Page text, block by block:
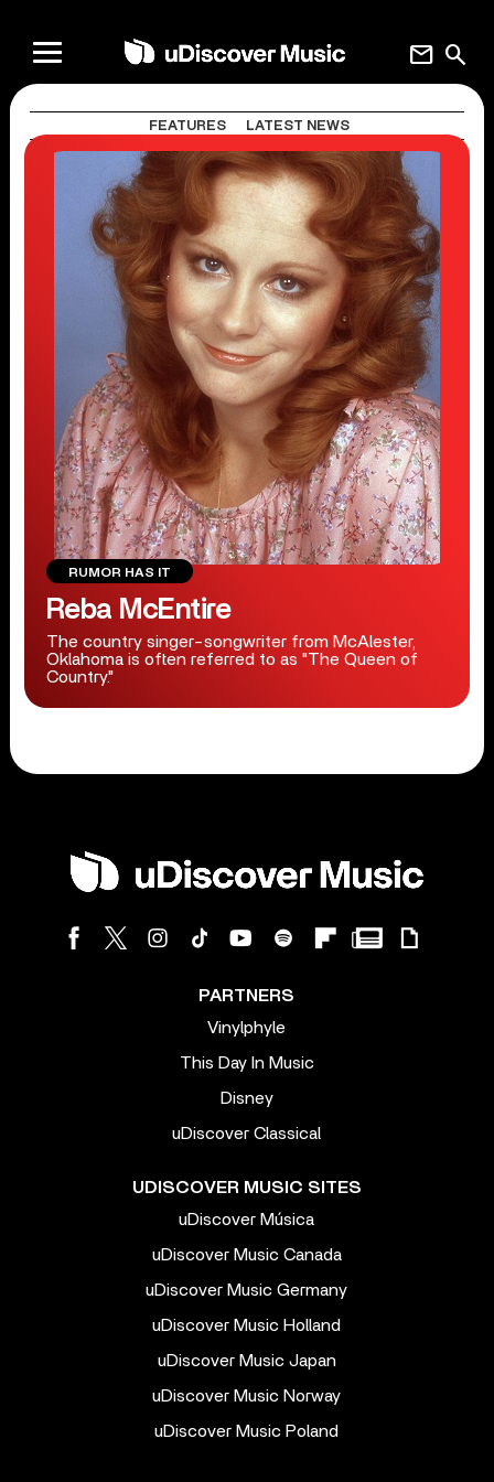
search
mail
FEATURES LATEST NEWS
RUMOR HAS IT
Reba McEntire
The country singer-songwriter from McAlester,
Oklahoma is often referred to as "The Queen of
Country."
PARTNERS
Vinylphyle
This Day In Music
Disney
uDiscover Classical
UDISCOVER MUSIC SITES
uDiscover Música
uDiscover Music Canada
uDiscover Music Germany
uDiscover Music Holland
uDiscover Music Japan
uDiscover Music Norway
uDiscover Music Poland